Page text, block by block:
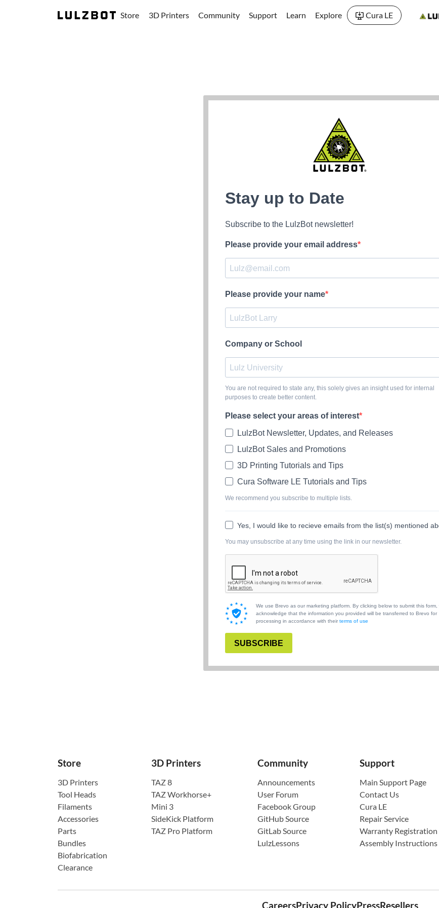
Store 3D Printers Community Support Learn Explore Cura LE
Stay up to Date
Subscribe to the LulzBot newsletter!
Please provide your email address
Please provide your name
Company or School
You are not required to state any, this solely gives an insight used for internal
purposes to create better content.
Please select your areas of interest
LulzBot Newsletter, Updates, and Releases
LulzBot Sales and Promotions
3D Printing Tutorials and Tips
Cura Software LE Tutorials and Tips
We recommend you subscribe to multiple lists.
Yes, I would like to recieve emails from the list(s) mentioned
You may unsubscribe at any time using the link in our newsletter.
We use Brevo as our marketing platform. By clicking below to submit this form,
acknowledge that the information you provided will be transferred to Brevo for
processing in accordance with their terms of use
SUBSCRIBE
Store
3D Printers
Tool Heads
Filaments
Accessories
Parts
Bundles
Biofabrication
Clearance
3D Printers
TAZ 8
TAZ Workhorse+
Mini 3
SideKick Platform
TAZ Pro Platform
Community
Announcements
User Forum
Facebook Group
GitHub Source
GitLab Source
LulzLessons
Support
Main Support Page
Contact Us
Cura LE
Repair Service
Warranty Registration
Assembly Instructions
CareersPrivacy PolicyPressResellers